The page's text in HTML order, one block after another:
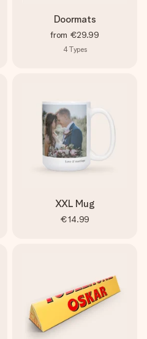
Doormats
from €29.99
4Types
XXL Mug
€14.99